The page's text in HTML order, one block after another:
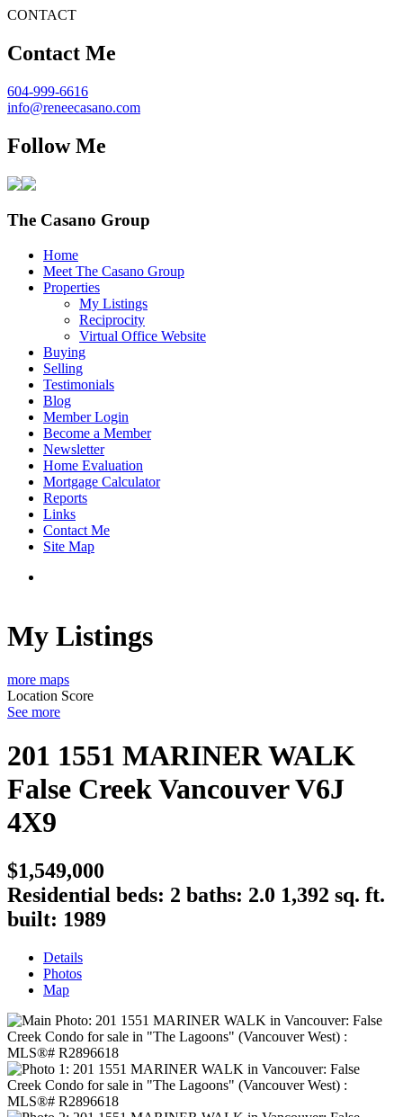
CONTACT
Contact Me
604-999-6616
info@reneecasano.com
Follow Me
The Casano Group
Home
Meet The Casano Group
Properties
My Listings
Reciprocity
Virtual Office Website
Buying
Selling
Testimonials
Blog
Member Login
Become a Member
Newsletter
Home Evaluation
Mortgage Calculator
Reports
Links
Contact Me
Site Map
My Listings
more maps
Location Score
See more
201 1551 MARINER WALK
False CreekVancouverV6J
4X9
$1,549,000
Residential beds: 2 baths: 2.0 1,392 sq. ft.
built: 1989
Details
Photos
Map